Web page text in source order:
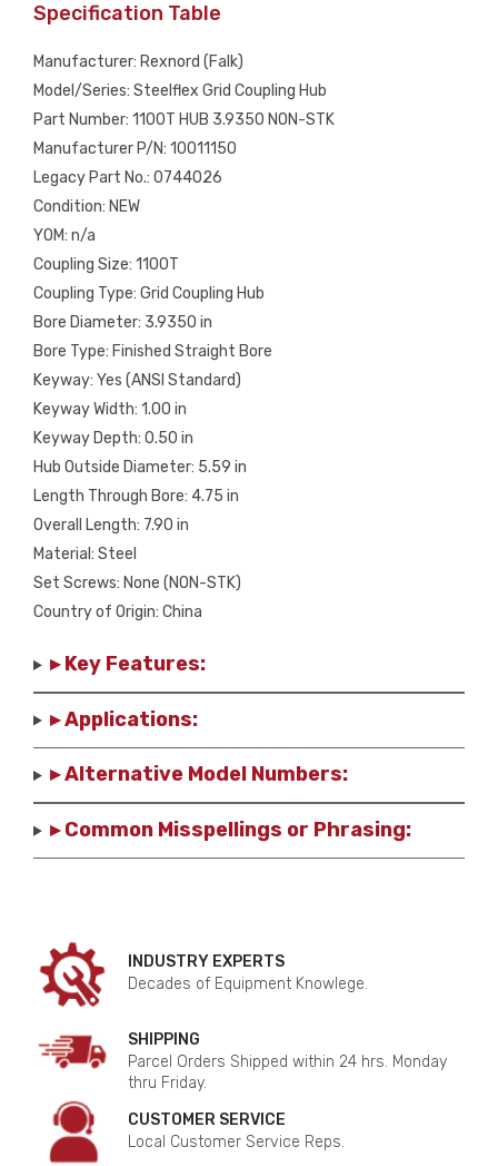
Specification Table
Manufacturer: Rexnord (Falk)
Model/Series: Steelflex Grid Coupling Hub
Part Number: 1100T HUB 3.9350 NON-STK
Manufacturer P/N: 10011150
Legacy Part No.: 0744026
Condition: NEW
YOM: n/a
Coupling Size: 1100T
Coupling Type: Grid Coupling Hub
Bore Diameter: 3.9350 in
Bore Type: Finished Straight Bore
Keyway: Yes (ANSI Standard)
Keyway Width: 1.00 in
Keyway Depth: 0.50 in
Hub Outside Diameter: 5.59 in
Length Through Bore: 4.75 in
Overall Length: 7.90 in
Material: Steel
Set Screws: None (NON-STK)
Country of Origin: China
▸ Key Features:
▸ Applications:
▸ Alternative Model Numbers:
▸ Common Misspellings or Phrasing:
INDUSTRY EXPERTS
Decades of Equipment Knowlege.
SHIPPING
Parcel Orders Shipped within 24 hrs. Monday
thru Friday.
CUSTOMER SERVICE
Local Customer Service Reps.